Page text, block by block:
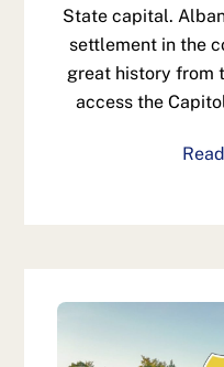
State capital.
settlement in the
great history from
access the